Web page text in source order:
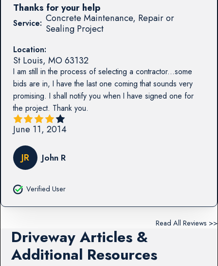
Service: Concrete Maintenance, Repair or
Sealing Project
Location:
St Louis, MO63132
I am still in the process of selecting a contractor...some
bids are in, I have the last one coming that sounds very
promising. I shall notify you when I have signed one for
the project. Thank you.
Thanks for your help
June 11, 2014
JR John R
Verified User
Read All Reviews >>
Driveway Articles &
Additional Resources